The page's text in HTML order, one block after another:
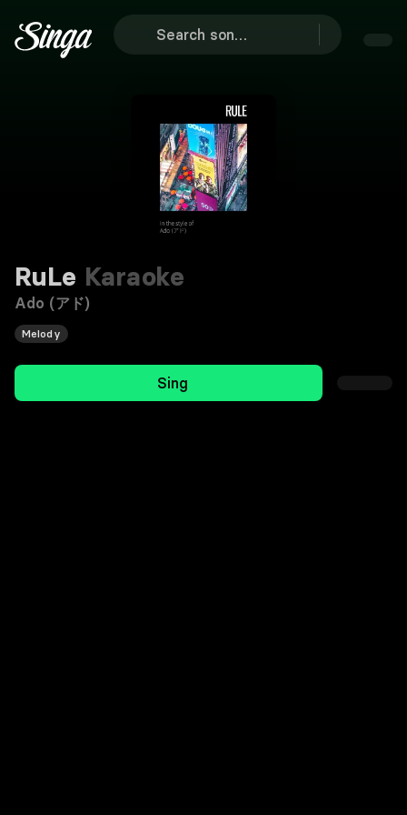
RuLe Karaoke
Ado (アド)
Melody
Sing